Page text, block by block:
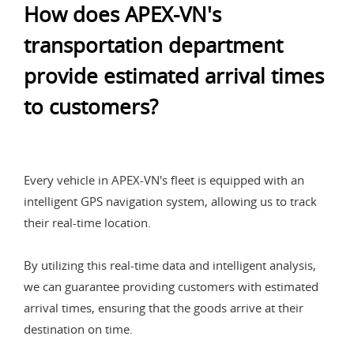
How does APEX-VN's
transportation department
provide estimated arrival times
to customers?
Every vehicle in APEX-VN's fleet is equipped with an
intelligent GPS navigation system, allowing us to track
their real-time location.
By utilizing this real-time data and intelligent analysis,
we can guarantee providing customers with estimated
arrival times, ensuring that the goods arrive at their
destination on time.